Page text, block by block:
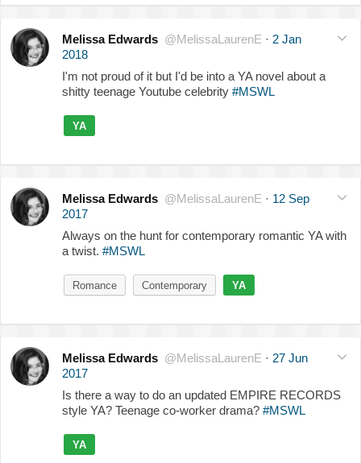
Melissa Edwards @MelissaLaurenE · 2 Jan
2018
I'm not proud of it but I'd be into a YA novel about a
shitty teenage Youtube celebrity #MSWL
YA
Melissa Edwards @MelissaLaurenE · 12 Sep
2017
Always on the hunt for contemporary romantic YA with
a twist. #MSWL
Romance Contemporary YA
Melissa Edwards @MelissaLaurenE · 27 Jun
2017
Is there a way to do an updated EMPIRE RECORDS
style YA? Teenage co-worker drama? #MSWL
YA